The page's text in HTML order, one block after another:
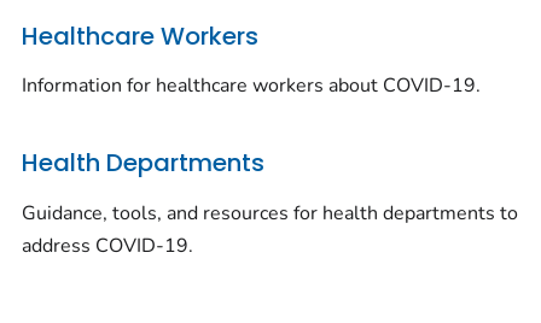
Healthcare Workers
Information for healthcare workers about COVID-19.
Health Departments
Guidance, tools, and resources for health departments to
address COVID-19.